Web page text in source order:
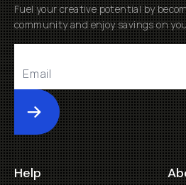
Fuel your creative potential by
community and enjoy savings on
Submit
Help